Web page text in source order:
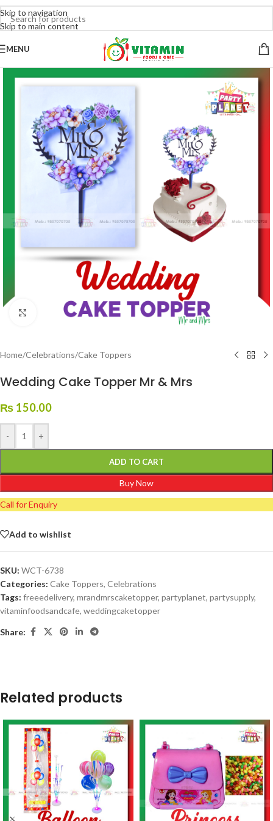
Skip to navigation
Skip to main content
MENU
Click to enlarge
Home/Celebrations/Cake Toppers
Wedding Cake Topper Mr & Mrs
₨ 150.00
- +
ADD TO CART
Buy Now
Call for Enquiry
Add to wishlist
SKU: WCT-6738
Categories: Cake Toppers, Celebrations
Tags: freeedelivery, mrandmrscaketopper, partyplanet, partysupply,
vitaminfoodsandcafe, weddingcaketopper
Share:
Related products